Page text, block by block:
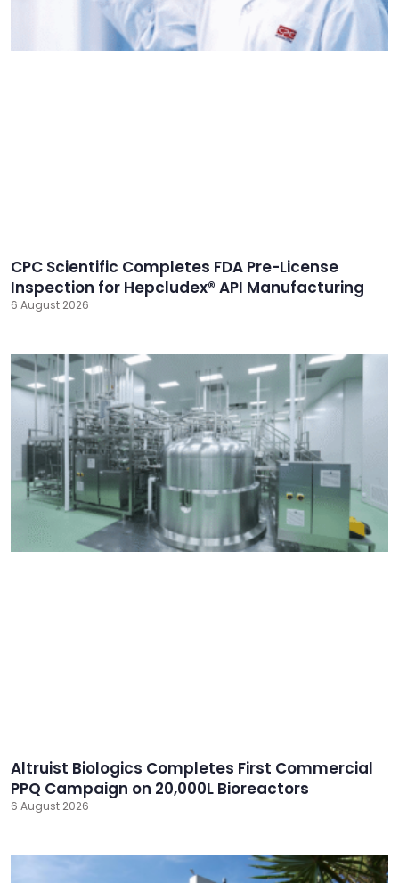
CPC Scientific Completes FDA Pre-License
Inspection for Hepcludex® API Manufacturing
6 August 2026
Altruist Biologics Completes First Commercial
PPQ Campaign on 20,000L Bioreactors
6 August 2026